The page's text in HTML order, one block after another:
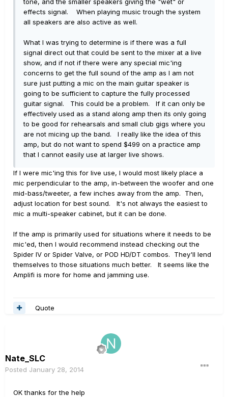
effects signal. When playing music trough the system
all speakers are also active as well.
What I was trying to determine is if there was a full
signal direct out that could be sent to the mixer at a live
show, and if not if there were any special mic'ing
concerns to get the full sound of the amp as I am not
sure just putting a mic on the main guitar speaker is
going to be sufficient to capture the fully processed
guitar signal. This could be a problem. If it can only be
effectively used as a stand along amp then its only going
to be good for rehearsals and small club gigs where you
are not micing up the band. I really like the idea of this
amp, but do not want to spend $499 on a practice amp
that I cannot easily use at larger live shows.
If I were mic'ing this for live use, I would most likely place a
mic perpendicular to the amp, in-between the woofer and one
mid-bass/tweeter, a few inches away from the amp. Then,
adjust location for best sound. It's not always the easiest to
mic a multi-speaker cabinet, but it can be done.
If the amp is primarily used for situations where it needs to be
mic'ed, then I would recommend instead checking out the
Spider IV or Spider Valve, or POD HD/DT combos. They'll lend
themselves to those situations much better. It seems like the
Amplifi is more for home and jamming use.
Quote
Nate_SLC
Posted January 28, 2014
OK thanks for the help